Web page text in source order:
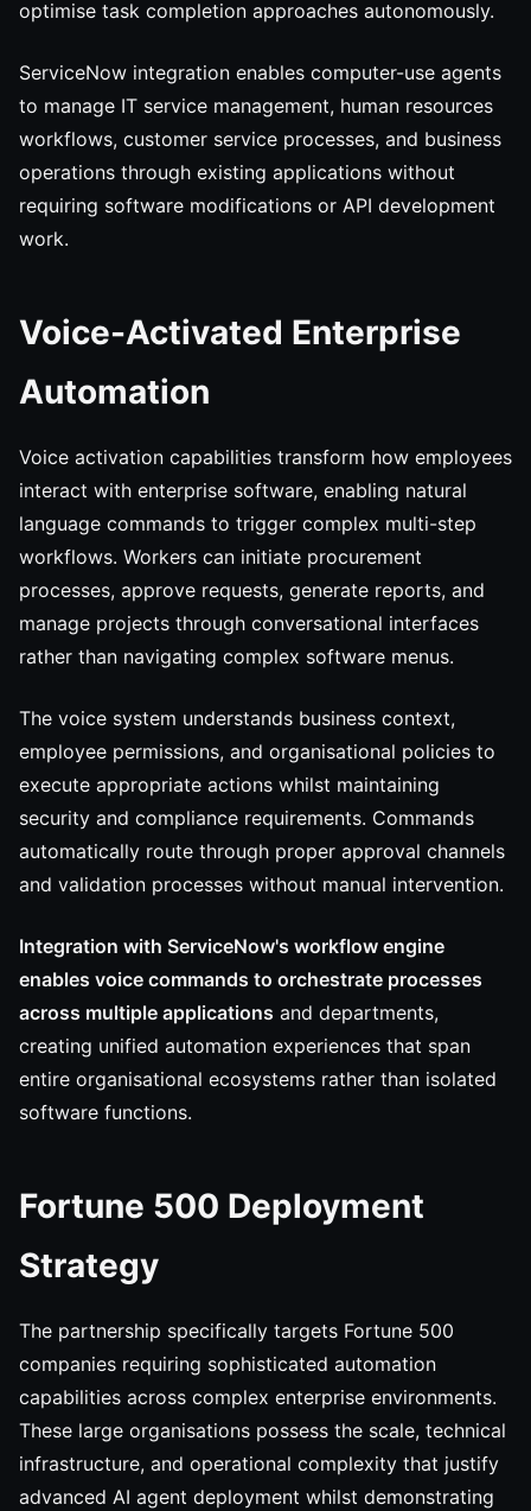
optimise task completion approaches autonomously.
ServiceNow integration enables computer-use agents
to manage IT service management, human resources
workflows, customer service processes, and business
operations through existing applications without
requiring software modifications or API development
work.
Voice-Activated Enterprise
Automation
Voice activation capabilities transform how employees
interact with enterprise software, enabling natural
language commands to trigger complex multi-step
workflows. Workers can initiate procurement
processes, approve requests, generate reports, and
manage projects through conversational interfaces
rather than navigating complex software menus.
The voice system understands business context,
employee permissions, and organisational policies to
execute appropriate actions whilst maintaining
security and compliance requirements. Commands
automatically route through proper approval channels
and validation processes without manual intervention.
Integration with ServiceNow's workflow engine
enables voice commands to orchestrate processes
across multiple applications and departments,
creating unified automation experiences that span
entire organisational ecosystems rather than isolated
software functions.
Fortune 500 Deployment
Strategy
The partnership specifically targets Fortune 500
companies requiring sophisticated automation
capabilities across complex enterprise environments.
These large organisations possess the scale, technical
infrastructure, and operational complexity that justify
advanced AI agent deployment whilst demonstrating